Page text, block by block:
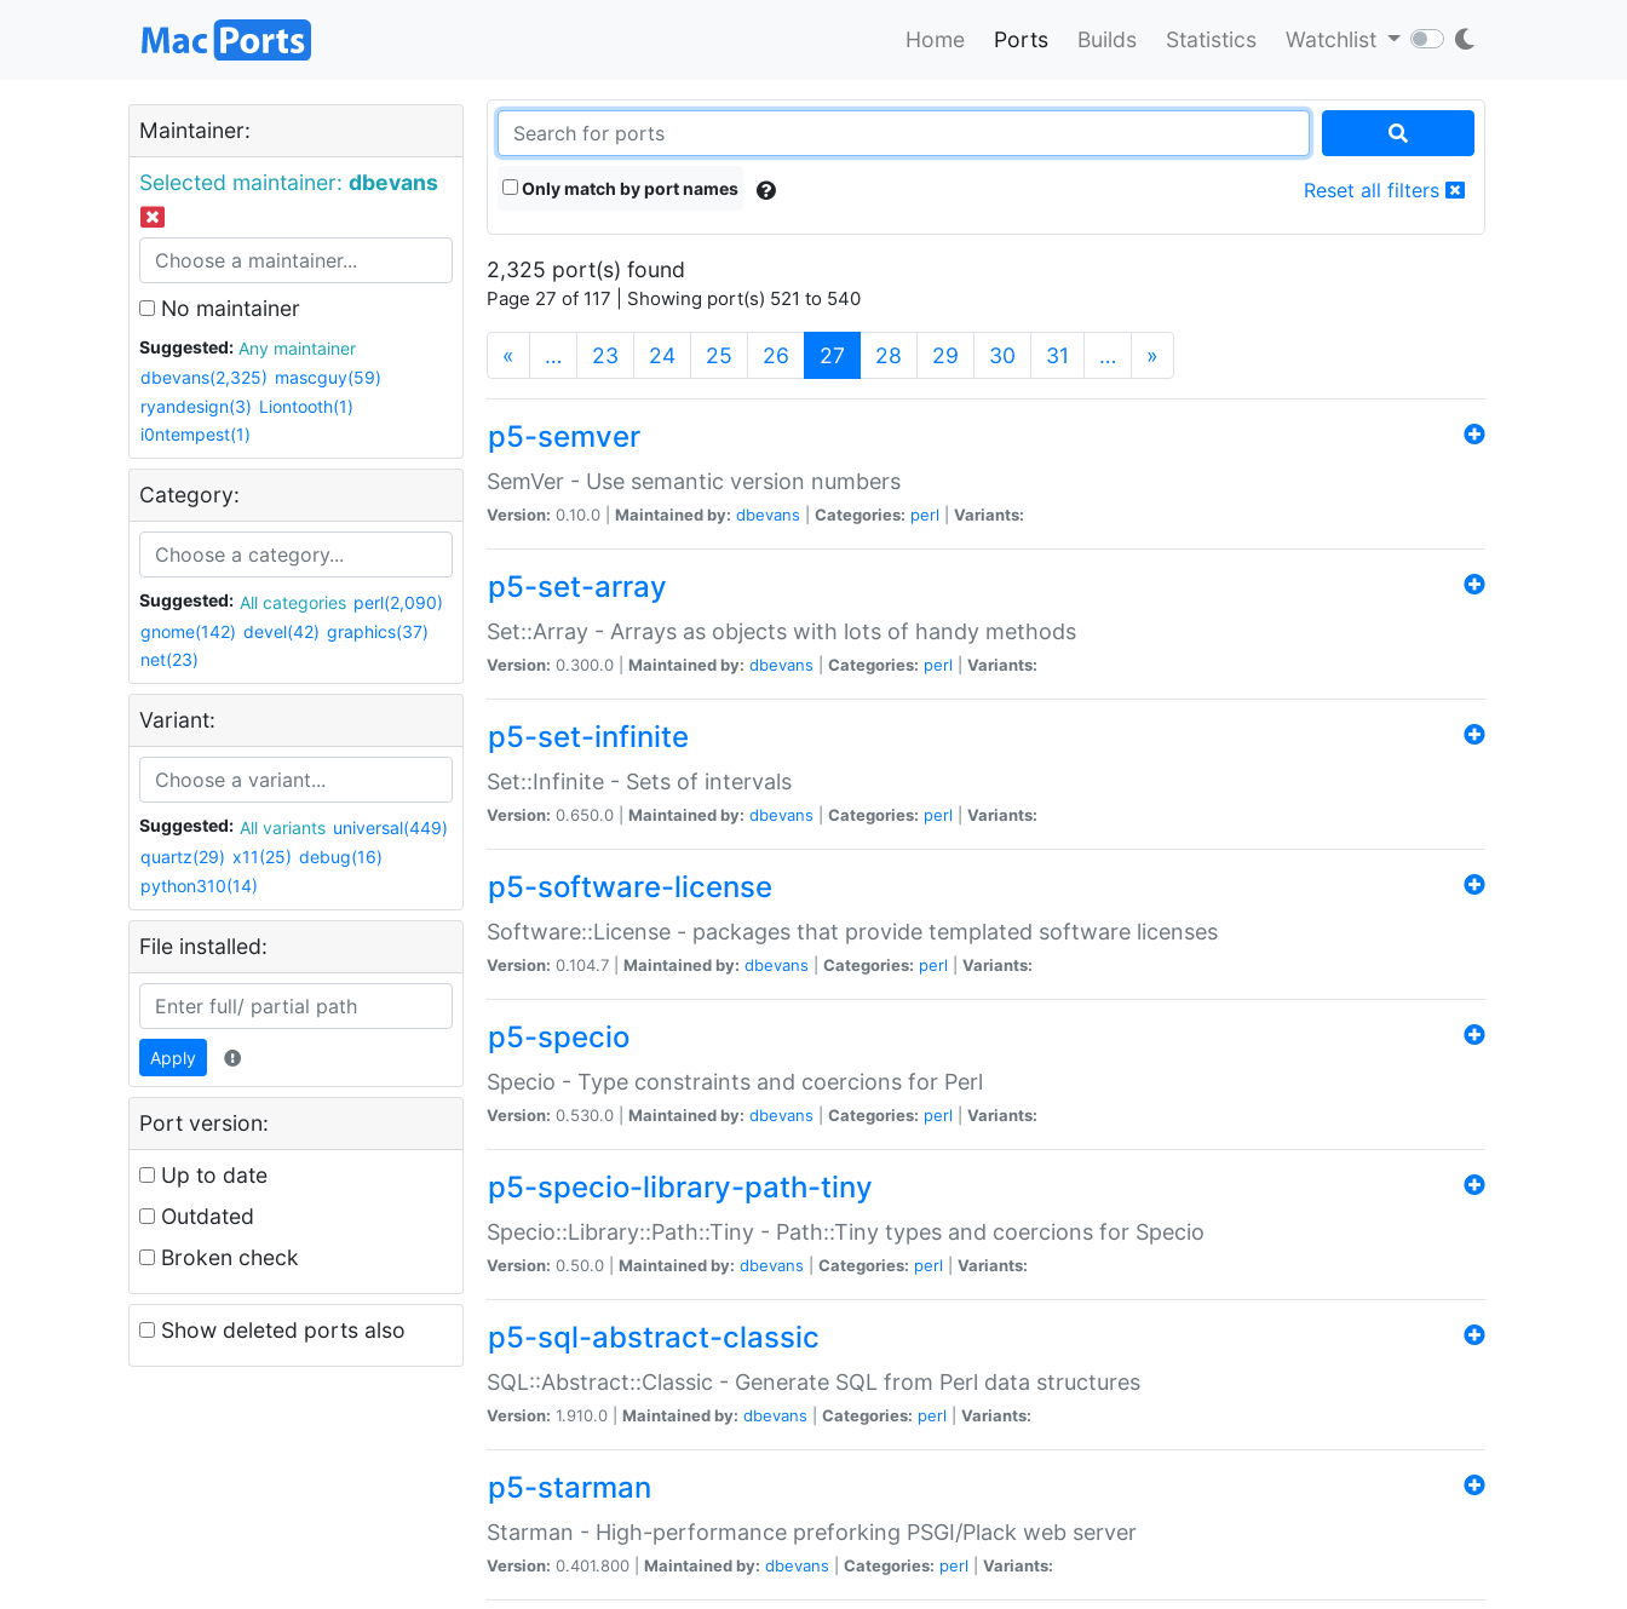
Home Ports Builds Statistics Watchlist
Maintainer:
Selected maintainer: dbevans
No maintainer
Suggested:
Any maintainer
dbevans(2,325) mascguy(59)
ryandesign(3) Liontooth(1)
i0ntempest(1)
Category:
Suggested: All categories perl(2,090)
gnome(142) devel(42) graphics(37)
net(23)
Variant:
Suggested: All variants universal(449)
quartz(29) x11(25) debug(16)
python310(14)
File installed:
Apply
Port version:
Up to date
Outdated
Broken check
Show deleted ports also
Only match by port names Reset all filters
2,325 port(s) found
Page 27 of 117 | Showing port(s) 521 to 540
« … 23 24 25 26 27 (current)
28 29 30 31 … »
p5-semver
SemVer - Use semantic version numbers
Version: 0.10.0 | Maintained by: dbevans Categories: perl Variants:
p5-set-array
Set::Array - Arrays as objects with lots of handy methods
Version: 0.300.0 | Maintained by: dbevans Categories: perl Variants:
p5-set-infinite
Set::Infinite - Sets of intervals
Version: 0.650.0 | Maintained by: dbevans Categories: perl Variants:
p5-software-license
Software::License - packages that provide templated software licenses
Version: 0.104.7 | Maintained by: dbevans Categories: perl Variants:
p5-specio
Specio - Type constraints and coercions for Perl
Version: 0.530.0 | Maintained by: dbevans Categories: perl Variants:
p5-specio-library-path-tiny
Specio::Library::Path::Tiny - Path::Tiny types and coercions for Specio
Version: 0.50.0 | Maintained by: dbevans Categories: perl Variants:
p5-sql-abstract-classic
SQL::Abstract::Classic - Generate SQL from Perl data structures
Version: 1.910.0 | Maintained by: dbevans Categories: perl Variants:
p5-starman
Starman - High-performance preforking PSGI/Plack web server
Version: 0.401.800 | Maintained by: dbevans Categories: perl Variants: